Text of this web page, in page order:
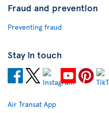
Fraud and prevention
Preventing fraud
Stay in touch
Air Transat App